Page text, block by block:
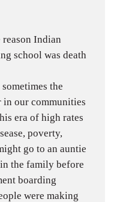
Indian
school was death
the
in our communities
era of high rates
poverty,
go to an auntie
the family before
boarding
were making